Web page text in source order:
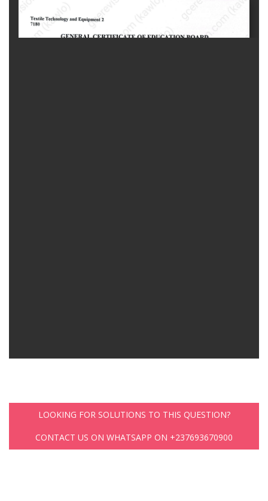
LOOKING FOR SOLUTIONS TO THIS QUESTION?
CONTACT US ON WHATSAPP ON +237693670900